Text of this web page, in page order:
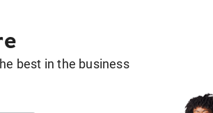
best in the business